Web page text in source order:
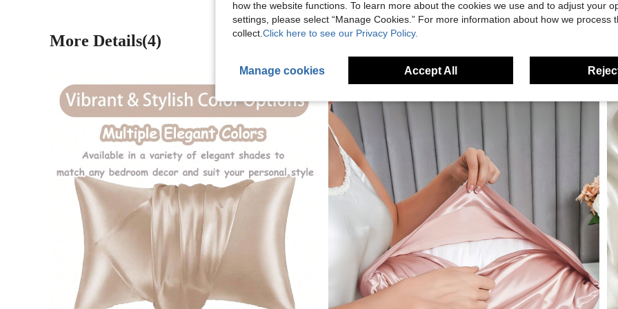
More Details(4)
how the website functions. To learn more about the cookies we use and to adjust your
settings, please select “Manage Cookies.” For more information about how we process
collect. Click here to see our Privacy Policy.
Manage cookies Accept All